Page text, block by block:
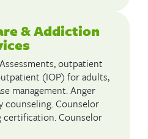
& Addiction
outpatient
(IOP) for adults,
management. Anger
counseling. Counselor
Counselor